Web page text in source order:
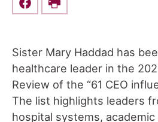
Share this on Facebook
Print
Sister Mary Haddad has
healthcare leader in the
Review of the “61 CEO
The list highlights leaders
hospital systems,